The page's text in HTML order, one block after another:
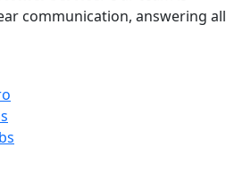
communication, answering all